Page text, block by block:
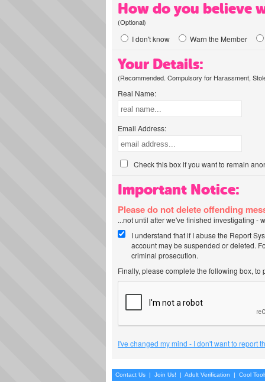
How do you believe
(Optional)
I don't know Warn the Member
Your Details:
(Recommended. Compulsory for Harassment,
Real Name:
Email Address:
Check this box if you want to remain
Important Notice:
Please do not delete offending
...not until after we've finished investigating -
I understand that if I abuse the Report
account may be suspended or deleted.
criminal prosecution.
Finally, please complete the following box,
I've changed my mind - I don't want to report
Contact Us | Join Us! | Adult Verification | Cool